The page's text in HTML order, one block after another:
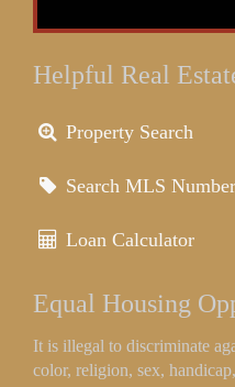
Helpful Real
Property Search
Search MLS Number
Loan Calculator
Equal Housing
It is illegal to discriminate
color, religion, sex,